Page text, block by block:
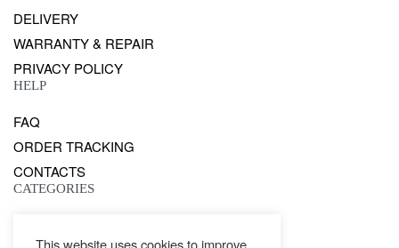
DELIVERY
WARRANTY & REPAIR
PRIVACY POLICY
HELP
FAQ
ORDER TRACKING
CONTACTS
CATEGORIES
This website uses cookies to improve